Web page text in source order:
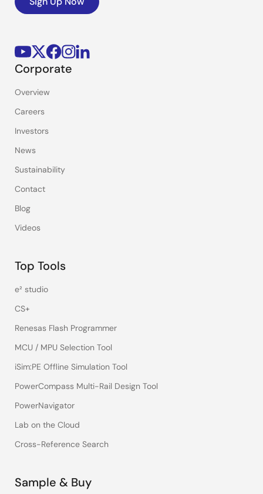
Corporate
Overview
Careers
Investors
News
Sustainability
Contact
Blog
Videos
Top Tools
e² studio
CS+
Renesas Flash Programmer
MCU / MPU Selection Tool
iSim:PE Offline Simulation Tool
PowerCompass Multi-Rail Design Tool
PowerNavigator
Lab on the Cloud
Cross-Reference Search
Sample & Buy